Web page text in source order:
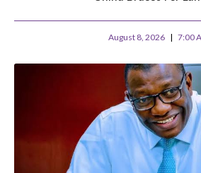
August 8, 2026 7:00